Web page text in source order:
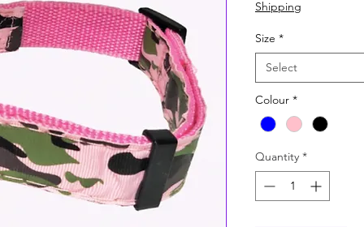
Shipping
Size *
Select
Colour *
Quantity *